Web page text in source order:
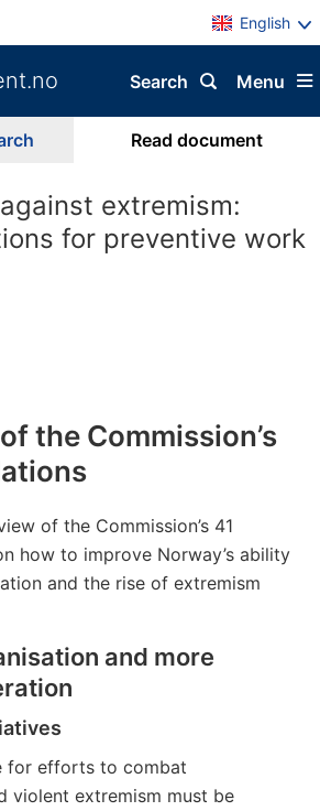
English
Menu
Search
Read document
extremism:
for preventive work
the Commission’s
of the Commission’s 41
how to improve Norway’s ability
and the rise of extremism
and more
for efforts to combat
violent extremism must be